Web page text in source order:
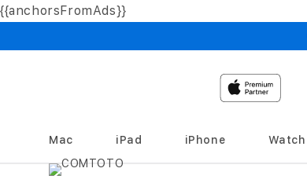
{{anchorsFromAds}}
content
Mac iPad iPhone Watch